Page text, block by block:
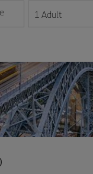
day/month/year format
1 Adult